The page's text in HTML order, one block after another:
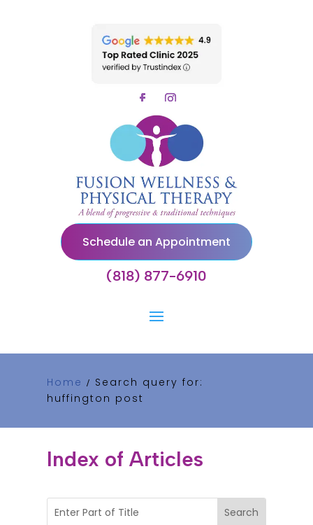
Schedule an Appointment
(818) 877-6910
Home /
Search query for:
huffington post
Index of Articles